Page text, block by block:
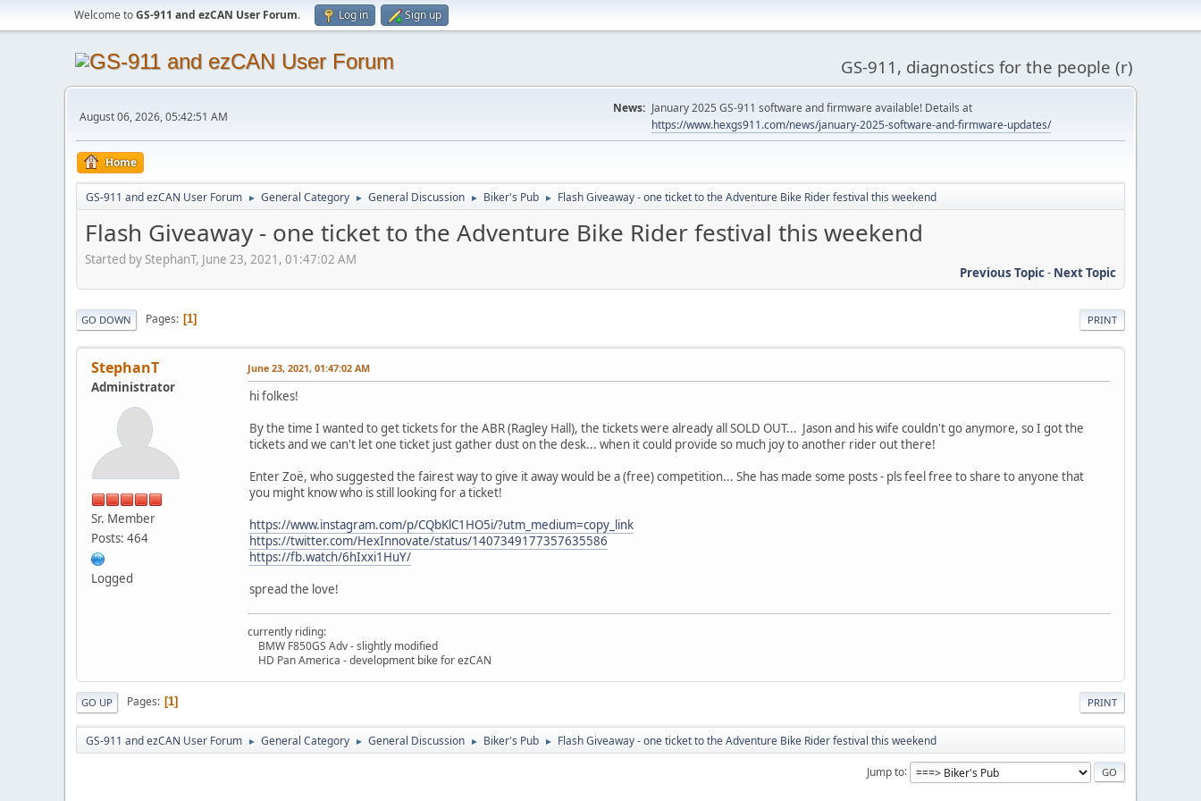
Welcome toGS-911 and ezCAN User Forum. Log in Sign up
GS-911, diagnostics for the people (r)
August 06, 2026, 05:42:51 AM
News: January 2025 GS-911 software and firmware available! Details at
https://www.hexgs911.com/news/january-2025-software-and-firmware-updates/
Home
GS-911 and ezCAN User Forum ► General Category ► General Discussion ► Biker's Pub ► Flash Giveaway - one ticket to the Adventure Bike Rider festival this weekend
Flash Giveaway - one ticket to the Adventure Bike Rider festival this weekend
Started by StephanT, June 23, 2021, 01:47:02 AM
Previous Topic- Next Topic
PRINT
GO DOWN Pages 1
StephanT
Administrator
Sr. Member
Posts: 464
Logged
June 23, 2021, 01:47:02 AM
hi folkes!
By the time I wanted to get tickets for the ABR (Ragley Hall), the tickets were already all SOLD OUT... Jason and his wife couldn't go anymore, so I got the
tickets and we can't let one ticket just gather dust on the desk... when it could provide so much joy to another rider out there!
Enter Zoë, who suggested the fairest way to give it away would be a (free) competition... She has made some posts - pls feel free to share to anyone that
you might know who is still looking for a ticket!
https://www.instagram.com/p/CQbKlC1HO5i/?utm_medium=copy_link
https://twitter.com/HexInnovate/status/1407349177357635586
https://fb.watch/6hIxxi1HuY/
spread the love!
currently riding:
BMW F850GS Adv - slightly modified
HD Pan America - development bike for ezCAN
PRINT
GO UP Pages 1
GS-911 and ezCAN User Forum ► General Category ► General Discussion ► Biker's Pub ► Flash Giveaway - one ticket to the Adventure Bike Rider festival this weekend
Jump to